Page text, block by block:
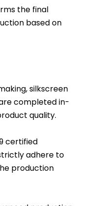
the final
based on
silkscreen
completed in-
quality.
certified
adhere to
production